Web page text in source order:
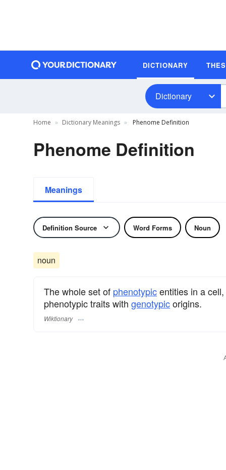
DICTIONARY
Dictionary
Home Dictionary Meanings Phenome Definition
Phenome Definition
Meanings
Definition Source Word Forms Noun
noun
The whole set of phenotypicentities in a
phenotypic traits with genotypicorigins.
Wiktionary